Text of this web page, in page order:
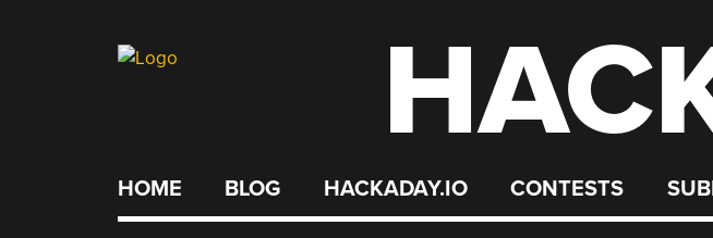
HOME BLOG HACKADAY.IO CONTESTS